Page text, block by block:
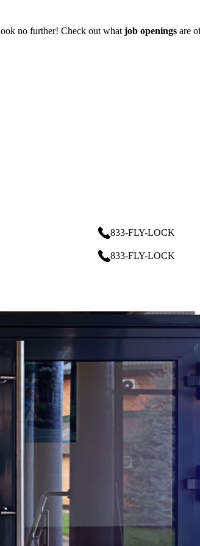
offered in your area!
833-FLY-LOCK
833-FLY-LOCK